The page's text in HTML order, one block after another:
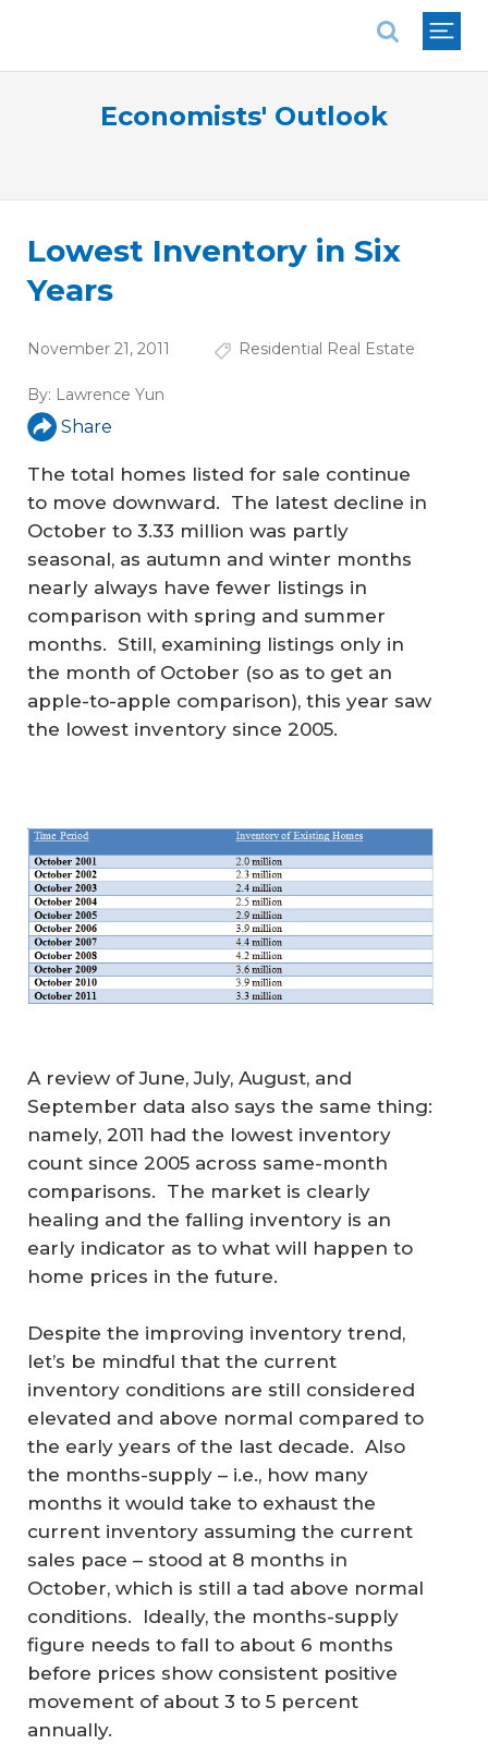
Economists' Outlook
Lowest Inventory in Six
Years
November 21, 2011 Residential Real Estate
By: Lawrence Yun
Share
The total homes listed for sale continue
to move downward. The latest decline in
October to 3.33 million was partly
seasonal, as autumn and winter months
nearly always have fewer listings in
comparison with spring and summer
months. Still, examining listings only in
the month of October (so as to get an
apple-to-apple comparison), this year saw
the lowest inventory since 2005.
A review of June, July, August, and
September data also says the same thing:
namely, 2011 had the lowest inventory
count since 2005 across same-month
comparisons. The market is clearly
healing and the falling inventory is an
early indicator as to what will happen to
home prices in the future.
Despite the improving inventory trend,
let’s be mindful that the current
inventory conditions are still considered
elevated and above normal compared to
the early years of the last decade. Also
the months-supply – i.e., how many
months it would take to exhaust the
current inventory assuming the current
sales pace – stood at 8 months in
October, which is still a tad above normal
conditions. Ideally, the months-supply
figure needs to fall to about 6 months
before prices show consistent positive
movement of about 3 to 5 percent
annually.